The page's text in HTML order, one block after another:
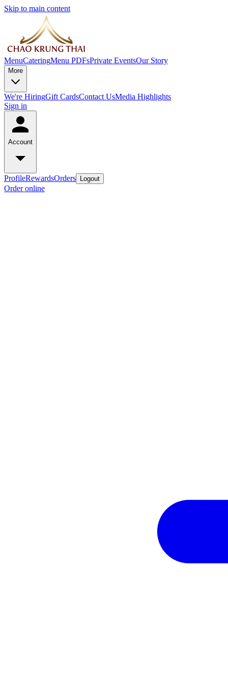
Skip to main content
MenuCateringMenu PDFsPrivate EventsOur Story
More
We're HiringGift CardsContact UsMedia Highlights
Sign in
Account
ProfileRewardsOrders Logout
Order online